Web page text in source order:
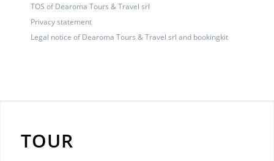
TOS of Dearoma Tours & Travel srl
Privacy statement
Legal notice of Dearoma Tours & Travel srl and bookingkit
TOUR